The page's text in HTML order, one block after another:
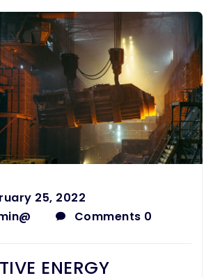
25, 2022
Comments 0
ENERGY